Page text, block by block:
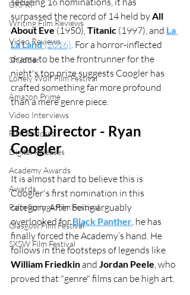
UKFRF
Writing Film Reviews
Video Reviews
Shudder
Lonely Wolf Film Festival
Amazon Prime
Video Interviews
Film Podcast
Digital Releases
Academy Awards
Awards
Palm Springs Film Festival
Glasgow Film Festival
SXSW Film Festival
surpassed the record of 14 held by All
About Eve (1950), Titanic (1997), and La
La Land (2016). For a horror-inflected
drama to be the frontrunner for the
night's top prize suggests Coogler has
crafted something far more profound
than a mere genre piece.
Best Director - Ryan
Coogler
It is almost hard to believe this is
Coogler's first nomination in this
category. After being arguably
overlooked for Black Panther, he has
finally forced the Academy’s hand. He
follows in the footsteps of legends like
William Friedkin and Jordan Peele, who
proved that "genre" films can be high art.